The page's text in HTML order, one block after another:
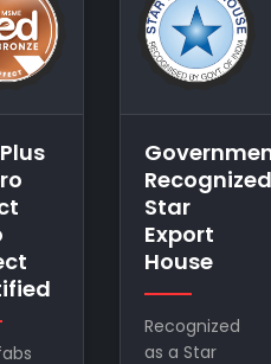
EPCH –
Export
Promotion
Council
for
Registered